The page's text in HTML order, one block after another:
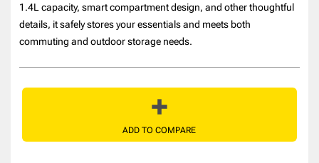
1.4L capacity, smart compartment design, and other thoughtful
details, it safely stores your essentials and meets both
commuting and outdoor storage needs.
ADD TO COMPARE